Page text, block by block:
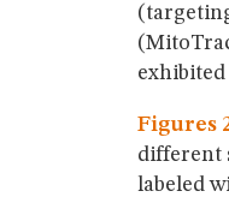
Figures
different
labeled